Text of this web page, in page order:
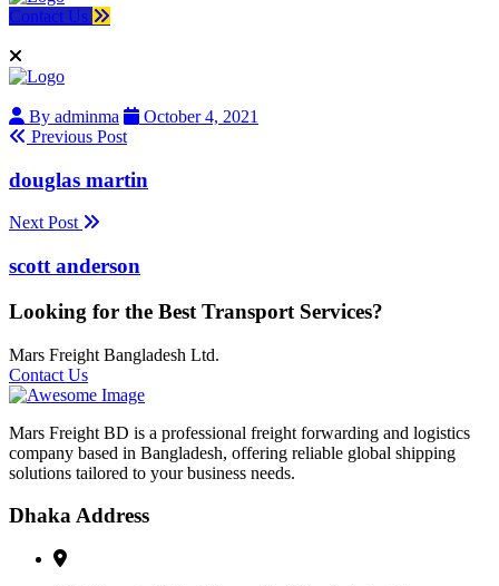
Contact Us
By adminma
October 4, 2021
Previous Post
douglas martin
Next Post
scott anderson
Looking for the Best Transport Services?
Mars Freight Bangladesh Ltd.
Contact Us
Mars Freight BD is a professional freight forwarding and logistics
company based in Bangladesh, offering reliable global shipping
solutions tailored to your business needs.
Dhaka Address